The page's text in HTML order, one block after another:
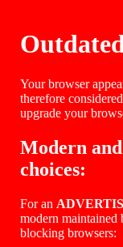
Your browser
therefore
upgrade your
Modern
choices:
For an
modern maintained
blocking browsers: